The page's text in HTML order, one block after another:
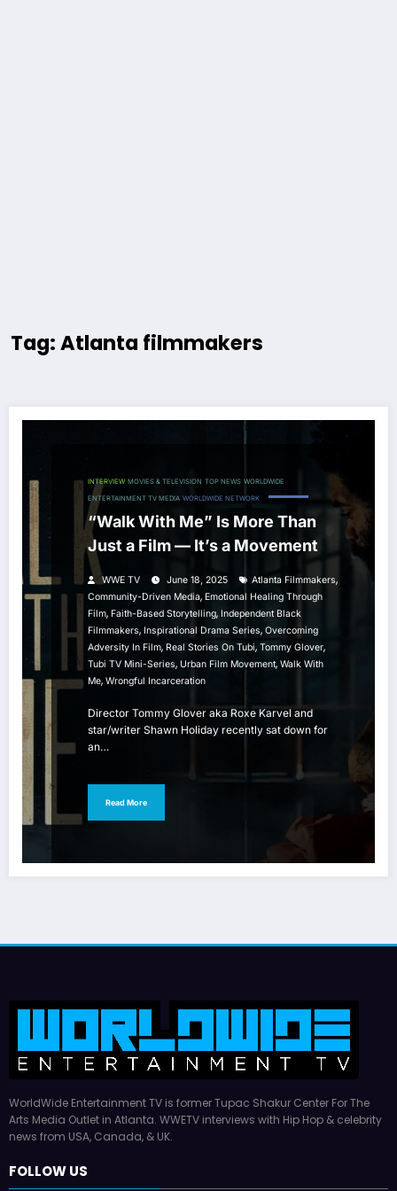
Tag: Atlanta filmmakers
INTERVIEW MOVIES & TELEVISION TOP NEWS WORLDWIDE
ENTERTAINMENT TV MEDIA WORLDWIDE NETWORK
“Walk With Me” Is More Than
Just a Film — It’s a Movement
WWE TV June 18, 2025 Atlanta Filmmakers,
Community-Driven Media, Emotional Healing Through
Film, Faith-Based Storytelling, Independent Black
Filmmakers, Inspirational Drama Series, Overcoming
Adversity In Film, Real Stories On Tubi, Tommy Glover,
Tubi TV Mini-Series, Urban Film Movement, Walk With
Me, Wrongful Incarceration
Director Tommy Glover aka Roxe Karvel and
star/writer Shawn Holiday recently sat down for
an…
Read More
WorldWide Entertainment TV is former Tupac Shakur Center For The
Arts Media Outlet in Atlanta. WWETV interviews with Hip Hop & celebrity
news from USA, Canada, & UK.
FOLLOW US